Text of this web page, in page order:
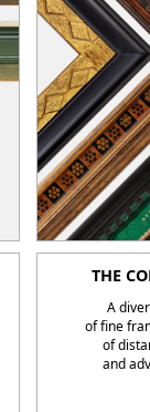
THE
A
of fine
of
and